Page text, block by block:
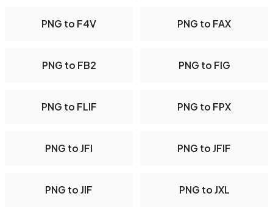
PNG to F4V PNG to FAX
PNG to FB2 PNG to FIG
PNG to FLIF PNG to FPX
PNG to JFI PNG to JFIF
PNG to JIF PNG to JXL